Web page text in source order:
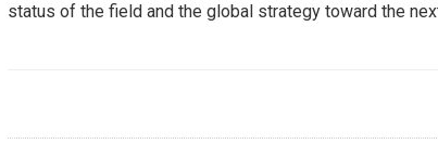
status of the field and the global strategy toward the